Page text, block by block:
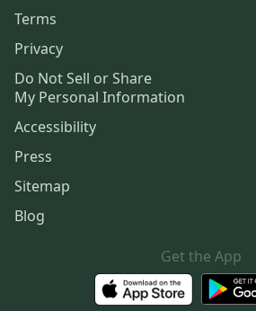
Terms
Privacy
Do Not Sell or Share
My Personal Information
Accessibility
Press
Sitemap
Blog
Get the App